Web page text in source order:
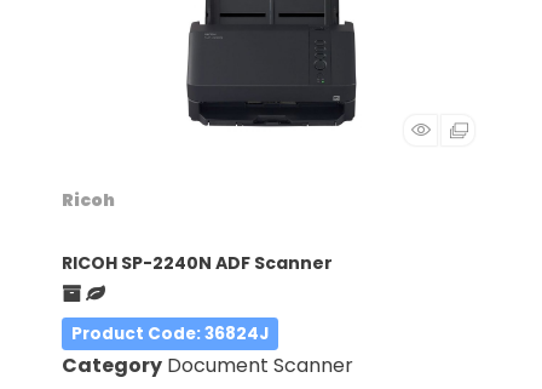
Ricoh
RICOH SP-2240N ADF Scanner
Product Code: 36824J
Category Document Scanner